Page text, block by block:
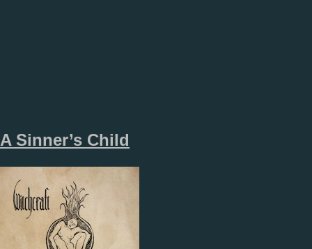
A Sinner’s Child